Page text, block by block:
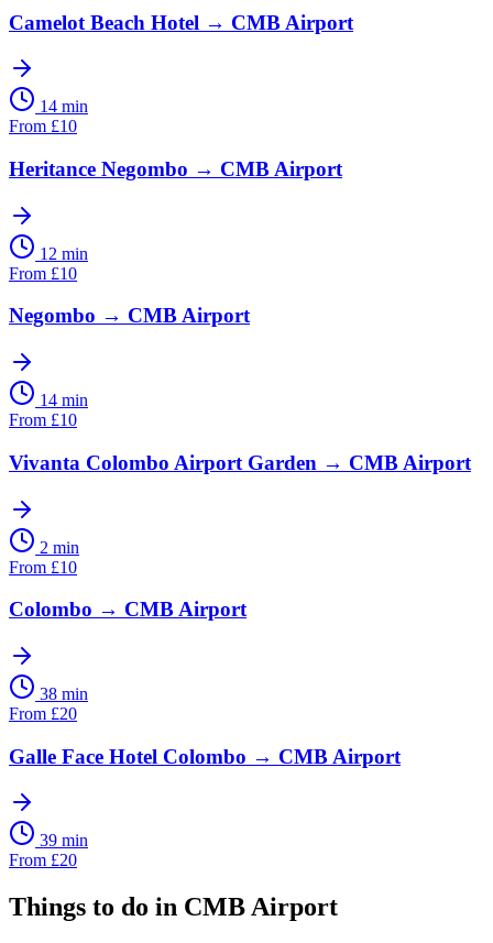
Camelot Beach Hotel → CMB Airport
14 min
From £10
Heritance Negombo → CMB Airport
12 min
From £10
Negombo → CMB Airport
14 min
From £10
Vivanta Colombo Airport Garden → CMB Airport
2 min
From £10
Colombo → CMB Airport
38 min
From £20
Galle Face Hotel Colombo → CMB Airport
39 min
From £20
Things to do in CMB Airport